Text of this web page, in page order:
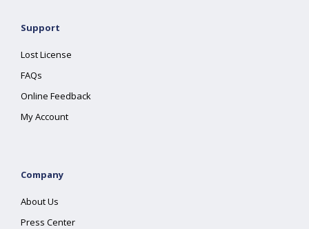
Support
Lost License
FAQs
Online Feedback
My Account
Company
About Us
Press Center